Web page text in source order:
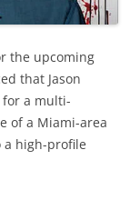
the upcoming
that Jason
for a multi-
of a Miami-area
a high-profile